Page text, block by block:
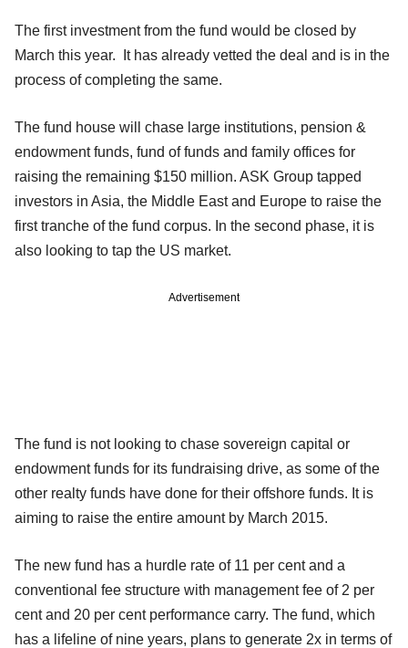
The first investment from the fund would be closed by
March this year. It has already vetted the deal and is in the
process of completing the same.
The fund house will chase large institutions, pension &
endowment funds, fund of funds and family offices for
raising the remaining $150 million. ASK Group tapped
investors in Asia, the Middle East and Europe to raise the
first tranche of the fund corpus. In the second phase, it is
also looking to tap the US market.
Advertisement
The fund is not looking to chase sovereign capital or
endowment funds for its fundraising drive, as some of the
other realty funds have done for their offshore funds. It is
aiming to raise the entire amount by March 2015.
The new fund has a hurdle rate of 11 per cent and a
conventional fee structure with management fee of 2 per
cent and 20 per cent performance carry. The fund, which
has a lifeline of nine years, plans to generate 2x in terms of